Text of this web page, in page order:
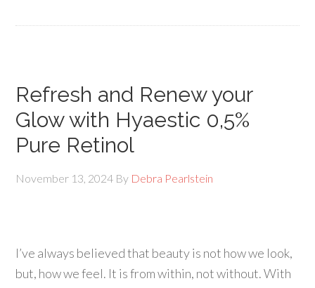
Refresh and Renew your
Glow with Hyaestic 0,5%
Pure Retinol
November 13, 2024 By Debra Pearlstein
I’ve always believed that beauty is not how we look,
but, how we feel. It is from within, not without. With